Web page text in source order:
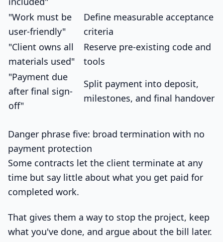
"Work must be
user-friendly"
Define measurable acceptance
criteria
"Client owns all
materials used"
Reserve pre-existing code and
tools
"Payment due
after final sign-
off"
Split payment into deposit,
milestones, and final handover
Danger phrase five: broad termination with no
payment protection
Some contracts let the client terminate at any
time but say little about what you get paid for
completed work.
That gives them a way to stop the project, keep
what you've done, and argue about the bill later.